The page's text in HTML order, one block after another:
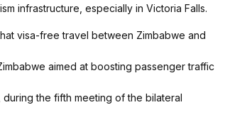
infrastructure, especially in Victoria Falls.
visa-free travel between Zimbabwe and
aimed at boosting passenger traffic
the fifth meeting of the bilateral